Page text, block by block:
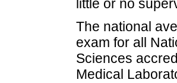
little or no
The national
exam for all
Sciences
Medical